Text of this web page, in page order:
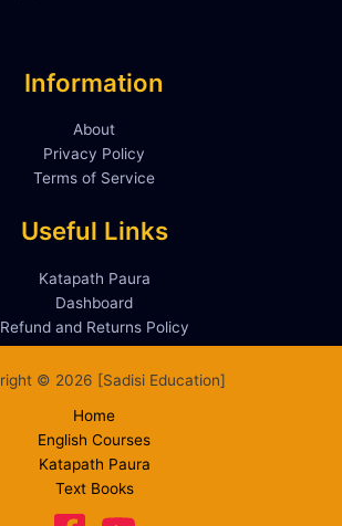
Information
About
Privacy Policy
Terms of Service
Useful Links
Katapath Paura
Dashboard
Refund and Returns Policy
© 2026 [Sadisi Education]
Home
English Courses
Katapath Paura
Text Books